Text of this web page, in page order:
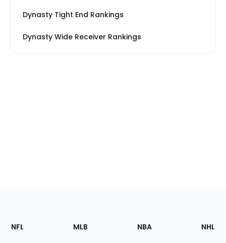
Dynasty Tight End Rankings
Dynasty Wide Receiver Rankings
Footer
Sections
NFL MLB NBA NHL